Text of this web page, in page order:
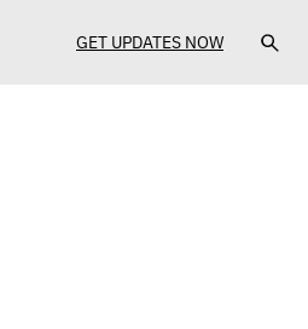
GET UPDATES NOW